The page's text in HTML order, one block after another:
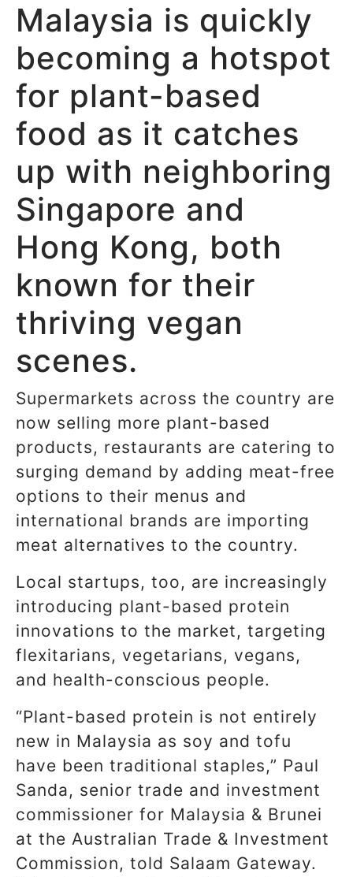
Malaysia is quickly
becoming a hotspot
for plant-based
food as it catches
up with neighboring
Singapore and
Hong Kong, both
known for their
thriving vegan
scenes.
Supermarkets across the country are
now selling more plant-based
products, restaurants are catering to
surging demand by adding meat-free
options to their menus and
international brands are importing
meat alternatives to the country.
Local startups, too, are increasingly
introducing plant-based protein
innovations to the market, targeting
flexitarians, vegetarians, vegans,
and health-conscious people.
“Plant-based protein is not entirely
new in Malaysia as soy and tofu
have been traditional staples,” Paul
Sanda, senior trade and investment
commissioner for Malaysia & Brunei
at the Australian Trade & Investment
Commission, told Salaam Gateway.